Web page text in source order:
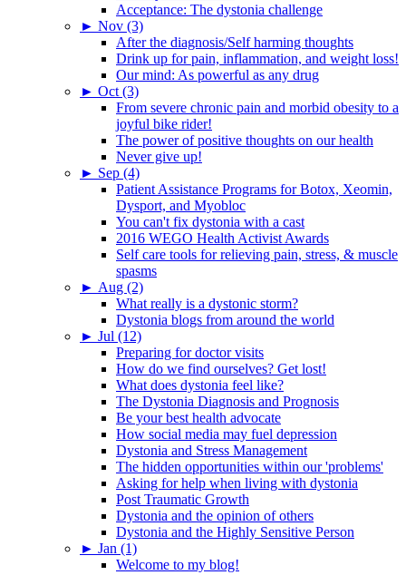
Acceptance: The dystonia challenge
► Nov (3)
After the diagnosis/Self harming thoughts
Drink up for pain, inflammation, and weight loss!
Our mind: As powerful as any drug
► Oct (3)
From severe chronic pain and morbid obesity to a
joyful bike rider!
The power of positive thoughts on our health
Never give up!
► Sep (4)
Patient Assistance Programs for Botox, Xeomin,
Dysport, and Myobloc
You can't fix dystonia with a cast
2016 WEGO Health Activist Awards
Self care tools for relieving pain, stress, & muscle
spasms
► Aug (2)
What really is a dystonic storm?
Dystonia blogs from around the world
► Jul (12)
Preparing for doctor visits
How do we find ourselves? Get lost!
What does dystonia feel like?
The Dystonia Diagnosis and Prognosis
Be your best health advocate
How social media may fuel depression
Dystonia and Stress Management
The hidden opportunities within our 'problems'
Asking for help when living with dystonia
Post Traumatic Growth
Dystonia and the opinion of others
Dystonia and the Highly Sensitive Person
► Jan (1)
Welcome to my blog!